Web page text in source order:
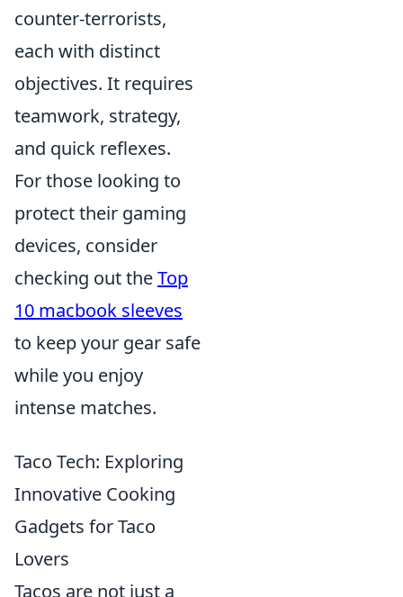
counter-terrorists,
each with distinct
objectives. It requires
teamwork, strategy,
and quick reflexes.
For those looking to
protect their gaming
devices, consider
checking out theTop
10 macbook sleeves
to keep your gear safe
while you enjoy
intense matches.
Taco Tech: Exploring
Innovative Cooking
Gadgets for Taco
Lovers
Tacos are not just a